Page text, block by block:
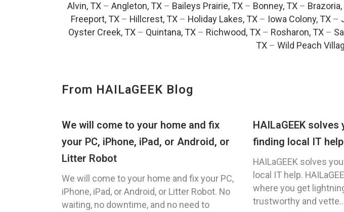
Alvin, TX– Angleton, TX– Baileys Prairie, TX– Bonney, TX– Brazoria,
Freeport, TX– Hillcrest, TX– Holiday Lakes, TX– Iowa Colony, TX–
Oyster Creek, TX– Quintana, TX– Richwood, TX– Rosharon, TX–
TX– Wild Peach
From HAILaGEEK Blog
We will come to your home and fix
your PC, iPhone, iPad, or Android, or
Litter Robot
We will come to your home and fix your PC,
iPhone, iPad, or Android, or Litter Robot. No
waiting, no downtime, and no need to
HAILaGEEK
finding local IT help
HAILaGEEK solves
local IT help.
where you get
trustworthy and